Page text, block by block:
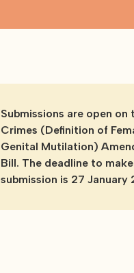
Submissions are open on
Crimes (Definition of
Genital Mutilation)
Bill. The deadline to
submission is 27 January